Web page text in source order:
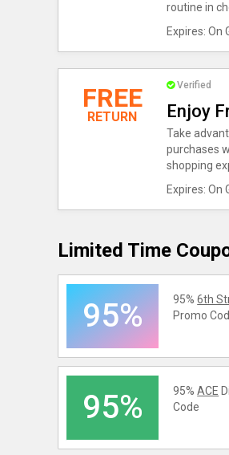
routine in
Expires: On
FREE
RETURN
Verified
Enjoy
Take
purchases
shopping
Expires: On
Limited Time
95% 95%6th
Promo
95% 95%ACE
Code